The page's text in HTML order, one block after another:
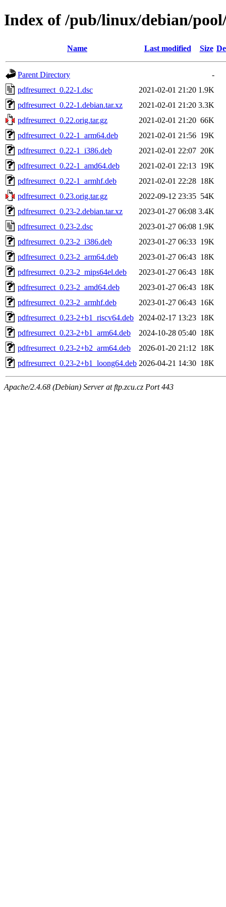
Index of /pub/linux/debian/
Name Last modified Size
Parent Directory
-
pdfresurrect_0.22-1.dsc
2021-02-01 21:20 1.9K
pdfresurrect_0.22-1.debian.tar.xz
2021-02-01 21:20 3.3K
pdfresurrect_0.22.orig.tar.gz
2021-02-01 21:20 66K
pdfresurrect_0.22-1_arm64.deb
2021-02-01 21:56 19K
pdfresurrect_0.22-1_i386.deb
2021-02-01 22:07 20K
pdfresurrect_0.22-1_amd64.deb
2021-02-01 22:13 19K
pdfresurrect_0.22-1_armhf.deb
2021-02-01 22:28 18K
pdfresurrect_0.23.orig.tar.gz
2022-09-12 23:35 54K
pdfresurrect_0.23-2.debian.tar.xz
2023-01-27 06:08 3.4K
pdfresurrect_0.23-2.dsc
2023-01-27 06:08 1.9K
pdfresurrect_0.23-2_i386.deb
2023-01-27 06:33 19K
pdfresurrect_0.23-2_arm64.deb
2023-01-27 06:43 18K
pdfresurrect_0.23-2_mips64el.deb
2023-01-27 06:43 18K
pdfresurrect_0.23-2_amd64.deb
2023-01-27 06:43 18K
pdfresurrect_0.23-2_armhf.deb
2023-01-27 06:43 16K
pdfresurrect_0.23-2+b1_riscv64.deb
2024-02-17 13:23 18K
pdfresurrect_0.23-2+b1_arm64.deb
2024-10-28 05:40 18K
pdfresurrect_0.23-2+b2_arm64.deb
2026-01-20 21:12 18K
pdfresurrect_0.23-2+b1_loong64.deb 2026-04-21 14:30 18K
Apache/2.4.68 (Debian) Server at ftp.zcu.cz Port 443